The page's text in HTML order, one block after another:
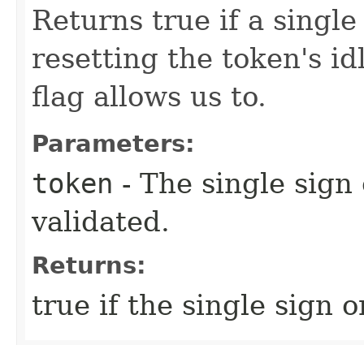
Returns true if a
resetting the token's
flag allows us to.
Parameters:
token - The single
validated.
Returns:
true if the single sign